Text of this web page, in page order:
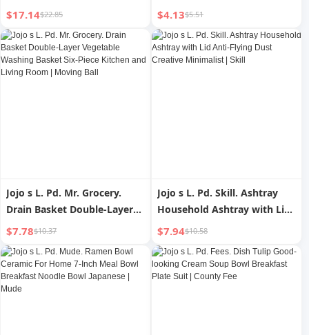
Stew Pot Sauce Dish
Pudding Baking Bowl |
Luggage
$17.14$22.85
Cream Cute Good-looking |
Junteng
$4.13$5.51
Jojo s L. Pd. Mr. Grocery.
Drain Basket Double-Layer
Vegetable Washing Basket
Six-Piece Kitchen and Living
Room | Moving Ball
$7.78$10.37
Jojo s L. Pd. Skill. Ashtray
Household Ashtray with Lid
Anti-Flying Dust Creative
Minimalist | Skill
$7.94$10.58